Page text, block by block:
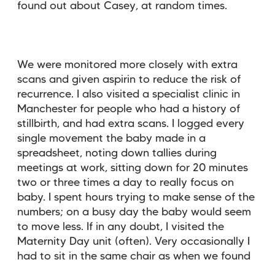
found out about Casey, at random times.
We were monitored more closely with extra
scans and given aspirin to reduce the risk of
recurrence. I also visited a specialist clinic in
Manchester for people who had a history of
stillbirth, and had extra scans. I logged every
single movement the baby made in a
spreadsheet, noting down tallies during
meetings at work, sitting down for 20 minutes
two or three times a day to really focus on
baby. I spent hours trying to make sense of the
numbers; on a busy day the baby would seem
to move less. If in any doubt, I visited the
Maternity Day unit (often). Very occasionally I
had to sit in the same chair as when we found